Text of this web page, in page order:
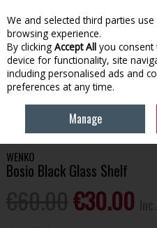
Skip to content
Menu Account
BATHROOM & PLUMBING
BOSIO BLACK GLASS SHELF
WENKO
Bosio Black Glass Shelf
€30.00
We and selected third parties
browsing experience.
By clicking Accept All you
device for functionality, site
including personalised ads and
preferences at any time.
Manage